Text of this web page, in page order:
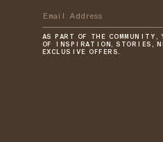
AS PART OF THE
OF INSPIRATION, STORIES,
EXCLUSIVE OFFERS.